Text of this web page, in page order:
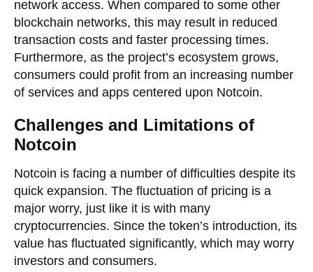
network access. When compared to some other
blockchain networks, this may result in reduced
transaction costs and faster processing times.
Furthermore, as the project’s ecosystem grows,
consumers could profit from an increasing number
of services and apps centered upon Notcoin.
Challenges and Limitations of
Notcoin
Notcoin is facing a number of difficulties despite its
quick expansion. The fluctuation of pricing is a
major worry, just like it is with many
cryptocurrencies. Since the token’s introduction, its
value has fluctuated significantly, which may worry
investors and consumers.